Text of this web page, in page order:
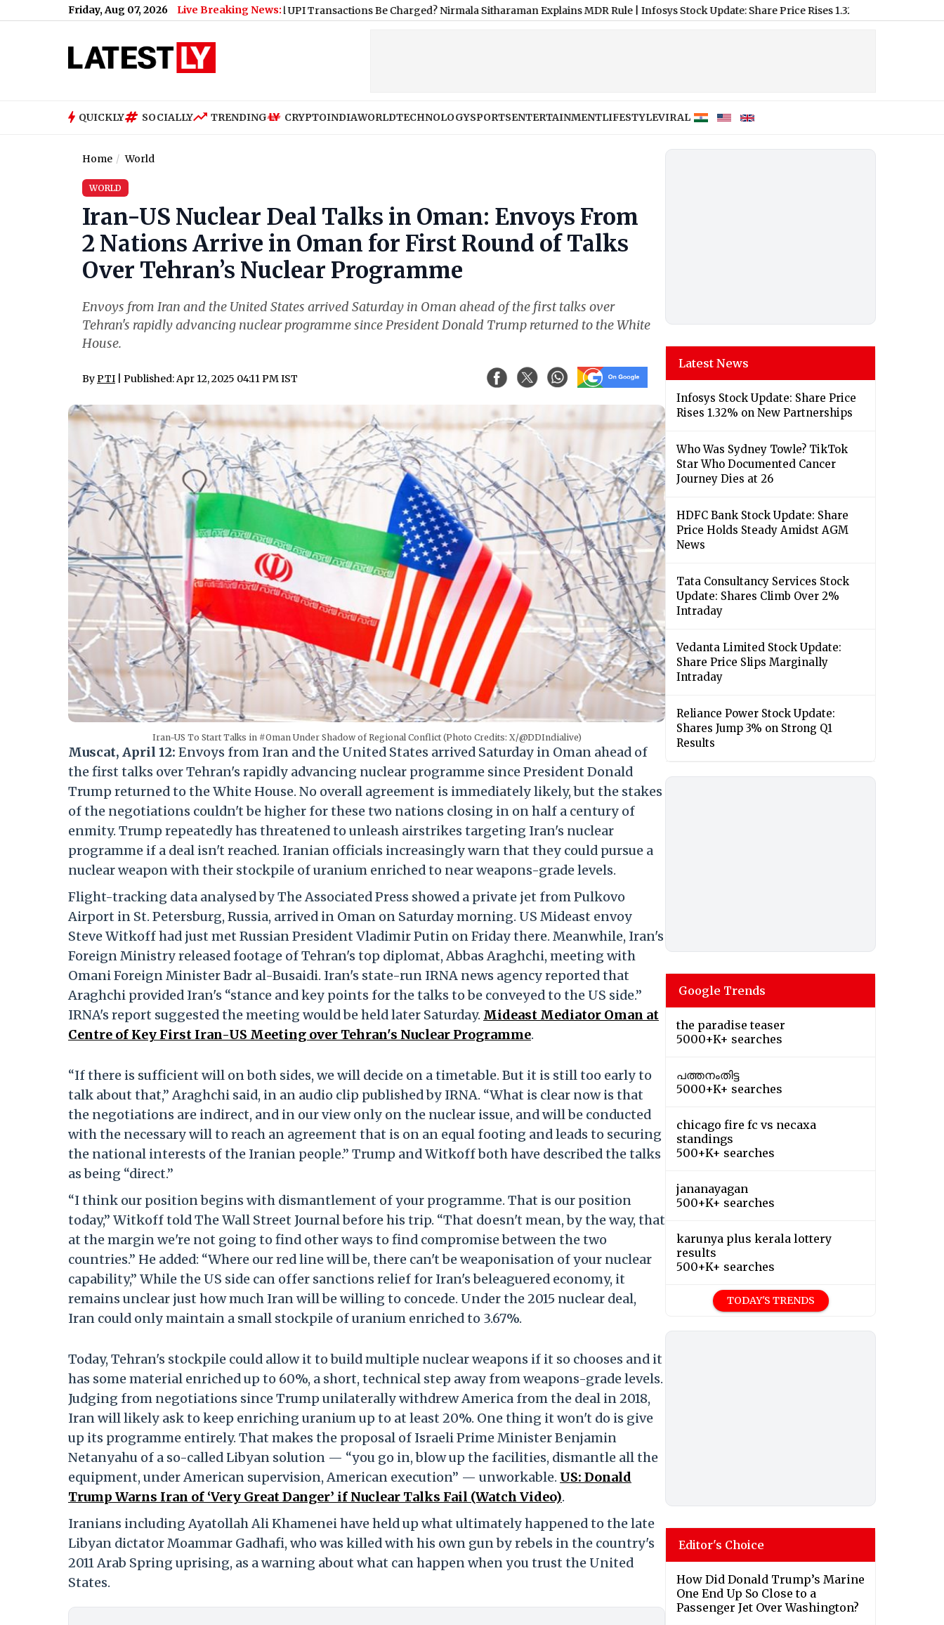
Friday, Aug 07, 2026 Live Breaking News:
Will UPI Transactions Be Charged? Nirmala Sitharaman Explains MDR Rule|Infosys Stock Update: Share Price Rises 1.32% on New Partnerships
QUICKLY SOCIALLY TRENDING CRYPTOINDIAWORLDTECHNOLOGYSPORTSENTERTAINMENTLIFESTYLEVIRAL
Home World
WORLD
Iran-US Nuclear Deal Talks in Oman: Envoys From
2 Nations Arrive in Oman for First Round of Talks
Over Tehran’s Nuclear Programme
Envoys from Iran and the United States arrived Saturday in Oman ahead of the first talks over
Tehran's rapidly advancing nuclear programme since President Donald Trump returned to the White
House.
ByPTI | Published: Apr 12, 2025 04:11 PM IST
Iran-US To Start Talks in #Oman Under Shadow of Regional Conflict (Photo Credits: X/@DDIndialive)
Muscat, April 12: Envoys from Iran and the United States arrived Saturday in Oman ahead of
the first talks over Tehran's rapidly advancing nuclear programme since President Donald
Trump returned to the White House. No overall agreement is immediately likely, but the stakes
of the negotiations couldn't be higher for these two nations closing in on half a century of
enmity. Trump repeatedly has threatened to unleash airstrikes targeting Iran's nuclear
programme if a deal isn't reached. Iranian officials increasingly warn that they could pursue a
nuclear weapon with their stockpile of uranium enriched to near weapons-grade levels.
Flight-tracking data analysed by The Associated Press showed a private jet from Pulkovo
Airport in St. Petersburg, Russia, arrived in Oman on Saturday morning. US Mideast envoy
Steve Witkoff had just met Russian President Vladimir Putin on Friday there. Meanwhile, Iran's
Foreign Ministry released footage of Tehran's top diplomat, Abbas Araghchi, meeting with
Omani Foreign Minister Badr al-Busaidi. Iran's state-run IRNA news agency reported that
Araghchi provided Iran's “stance and key points for the talks to be conveyed to the US side.”
IRNA's report suggested the meeting would be held later Saturday. Mideast Mediator Oman at
Centre of Key First Iran-US Meeting over Tehran's Nuclear Programme.
“If there is sufficient will on both sides, we will decide on a timetable. But it is still too early to
talk about that,” Araghchi said, in an audio clip published by IRNA. “What is clear now is that
the negotiations are indirect, and in our view only on the nuclear issue, and will be conducted
with the necessary will to reach an agreement that is on an equal footing and leads to securing
the national interests of the Iranian people.” Trump and Witkoff both have described the talks
as being “direct.”
“I think our position begins with dismantlement of your programme. That is our position
today,” Witkoff told The Wall Street Journal before his trip. “That doesn't mean, by the way, that
at the margin we're not going to find other ways to find compromise between the two
countries.” He added: “Where our red line will be, there can't be weaponisation of your nuclear
capability,” While the US side can offer sanctions relief for Iran's beleaguered economy, it
remains unclear just how much Iran will be willing to concede. Under the 2015 nuclear deal,
Iran could only maintain a small stockpile of uranium enriched to 3.67%.
Today, Tehran's stockpile could allow it to build multiple nuclear weapons if it so chooses and it
has some material enriched up to 60%, a short, technical step away from weapons-grade levels.
Judging from negotiations since Trump unilaterally withdrew America from the deal in 2018,
Iran will likely ask to keep enriching uranium up to at least 20%. One thing it won't do is give
up its programme entirely. That makes the proposal of Israeli Prime Minister Benjamin
Netanyahu of a so-called Libyan solution — “you go in, blow up the facilities, dismantle all the
equipment, under American supervision, American execution” — unworkable. US: Donald
Trump Warns Iran of ‘Very Great Danger’ if Nuclear Talks Fail (Watch Video).
Iranians including Ayatollah Ali Khamenei have held up what ultimately happened to the late
Libyan dictator Moammar Gadhafi, who was killed with his own gun by rebels in the country's
2011 Arab Spring uprising, as a warning about what can happen when you trust the United
States.
Latest News
Infosys Stock Update: Share Price
Rises 1.32% on New Partnerships
Who Was Sydney Towle? TikTok
Star Who Documented Cancer
Journey Dies at 26
HDFC Bank Stock Update: Share
Price Holds Steady Amidst AGM
News
Tata Consultancy Services Stock
Update: Shares Climb Over 2%
Intraday
Vedanta Limited Stock Update:
Share Price Slips Marginally
Intraday
Reliance Power Stock Update:
Shares Jump 3% on Strong Q1
Results
Google Trends
the paradise teaser
5000+K+ searches
പത്തനംതിട്ട
5000+K+ searches
chicago fire fc vs necaxa
standings
500+K+ searches
jananayagan
500+K+ searches
karunya plus kerala lottery
results
500+K+ searches
TODAY'S TRENDS
Editor's Choice
How Did Donald Trump’s Marine
One End Up So Close to a
Passenger Jet Over Washington?